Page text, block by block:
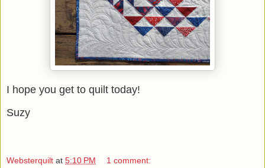
I hope you get to quilt today!
Suzy
Websterquilt at 5:10 PM 1 comment: